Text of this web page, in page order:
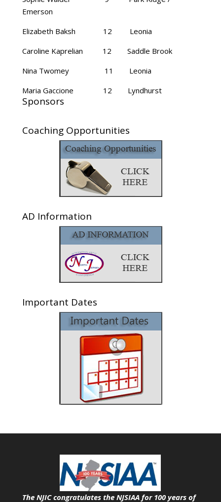
Emerson
Elizabeth Baksh 12 Leonia
Caroline Kaprelian 12 Saddle Brook
Nina Twomey 11 Leonia
Maria Gaccione 12 Lyndhurst
Sponsors
Coaching Opportunities
AD Information
Important Dates
The NJIC congratulates the NJSIAA for 100 years of